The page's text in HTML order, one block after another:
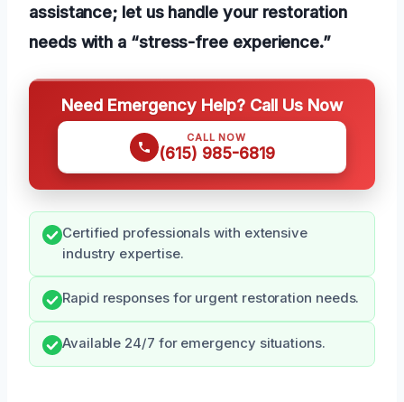
assistance; let us handle your restoration
needs with a “stress-free experience.”
Need Emergency Help? Call Us Now
CALL NOW
(615) 985-6819
Certified professionals with extensive
industry expertise.
Rapid responses for urgent restoration needs.
Available 24/7 for emergency situations.